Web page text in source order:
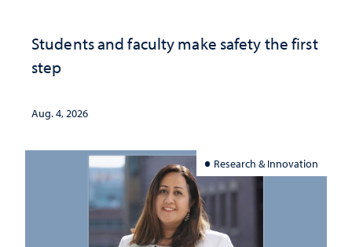
Students and faculty make safety the first
step
Aug. 4, 2026
Research & Innovation